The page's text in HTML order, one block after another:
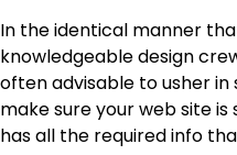
In the identical manner
knowledgeable design
often advisable to usher
make sure your web site
has all the required info